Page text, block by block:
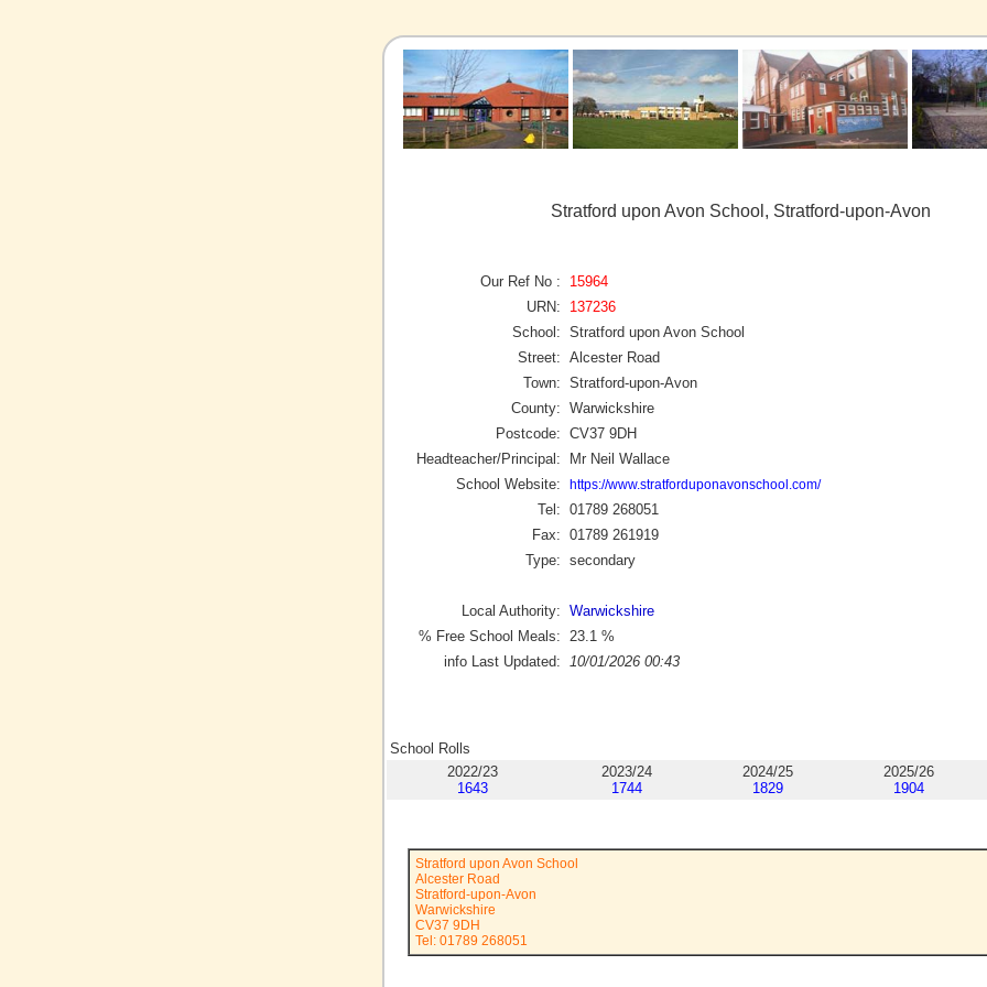
Stratford upon Avon School, Stratford-upon-Avon
Our Ref No :
15964
URN:
137236
School: Stratford upon Avon School
Street: Alcester Road
Town: Stratford-upon-Avon
County: Warwickshire
Postcode: CV37 9DH
Headteacher/Principal:
Mr Neil Wallace
School Website:
https://www.stratforduponavonschool.com/
Tel: 01789 268051
Fax: 01789 261919
Type: secondary
Local Authority: Warwickshire
% Free School Meals:
23.1 %
info Last Updated:
10/01/2026 00:43
School Rolls
2022/23
1643
2023/24
1744
2024/25
1829
2025/26
1904
Stratford upon Avon School
Alcester Road
Stratford-upon-Avon
Warwickshire
CV37 9DH
Tel: 01789 268051